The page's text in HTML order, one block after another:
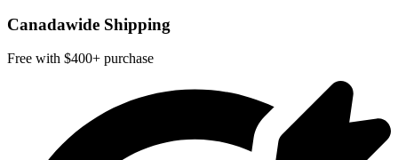
Canadawide Shipping
Free with $400+ purchase